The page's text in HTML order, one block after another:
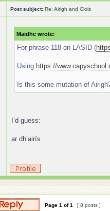
Post subject: Re: Airigh and Clois
Maidhc wrote:
For phrase 118 on LASID (
Using https://
Is this some mutation of
I’d guess:
ar dh’airís
Page 1 of1 [ 8 posts ]